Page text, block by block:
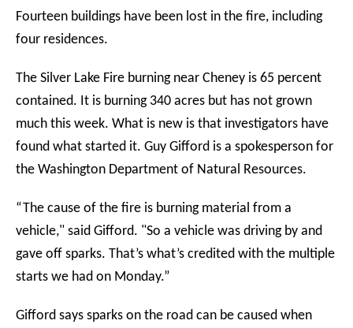
Fourteen buildings have been lost in the fire, including
four residences.
The Silver Lake Fire burning near Cheney is 65 percent
contained. It is burning 340 acres but has not grown
much this week. What is new is that investigators have
found what started it. Guy Gifford is a spokesperson for
the Washington Department of Natural Resources.
“The cause of the fire is burning material from a
vehicle," said Gifford. "So a vehicle was driving by and
gave off sparks. That’s what’s credited with the multiple
starts we had on Monday.”
Gifford says sparks on the road can be caused when